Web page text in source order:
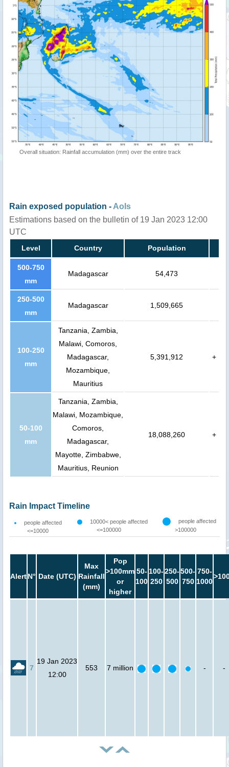
Overall situation: Rainfall accumulation (mm) over the entire track
Rain exposed population - AoIs
Estimations based on the bulletin of 19 Jan 2023 12:00
UTC
Level Country Population
500-750
mm
Madagascar 54,473
250-500
mm
Madagascar 1,509,665
100-250
mm
Tanzania, Zambia,
Malawi, Comoros,
Madagascar,
Mozambique,
Mauritius
5,391,912 +
50-100
mm
Tanzania, Zambia,
Malawi, Mozambique,
Comoros,
Madagascar,
Mayotte, Zimbabwe,
Mauritius, Reunion
18,088,260 +
Rain Impact Timeline
people affected
<=10000
10000< people affected
<=100000
people affected
>100000
AlertN° Date (UTC)
Max
Rainfall
(mm)
Pop
>100mm
or
higher
50-
100
100-
250
250-
500
500-
750
750-
1000
7
19 Jan 2023
12:00
553 7 million - -